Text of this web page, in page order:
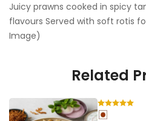
Juicy prawns cooked in spicy
flavours Served with soft rotis
Image)
Related